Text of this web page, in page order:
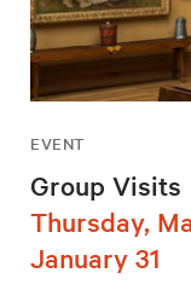
EVENT
Group Visits
Thursday,
January 31